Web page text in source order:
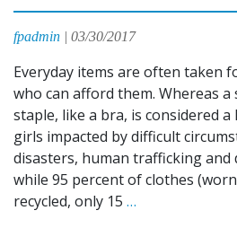
fpadmin | 03/30/2017
Everyday items are often taken
who can afford them. Whereas
staple, like a bra, is considered
girls impacted by difficult
disasters, human trafficking and
while 95 percent of clothes
recycled, only 15 …